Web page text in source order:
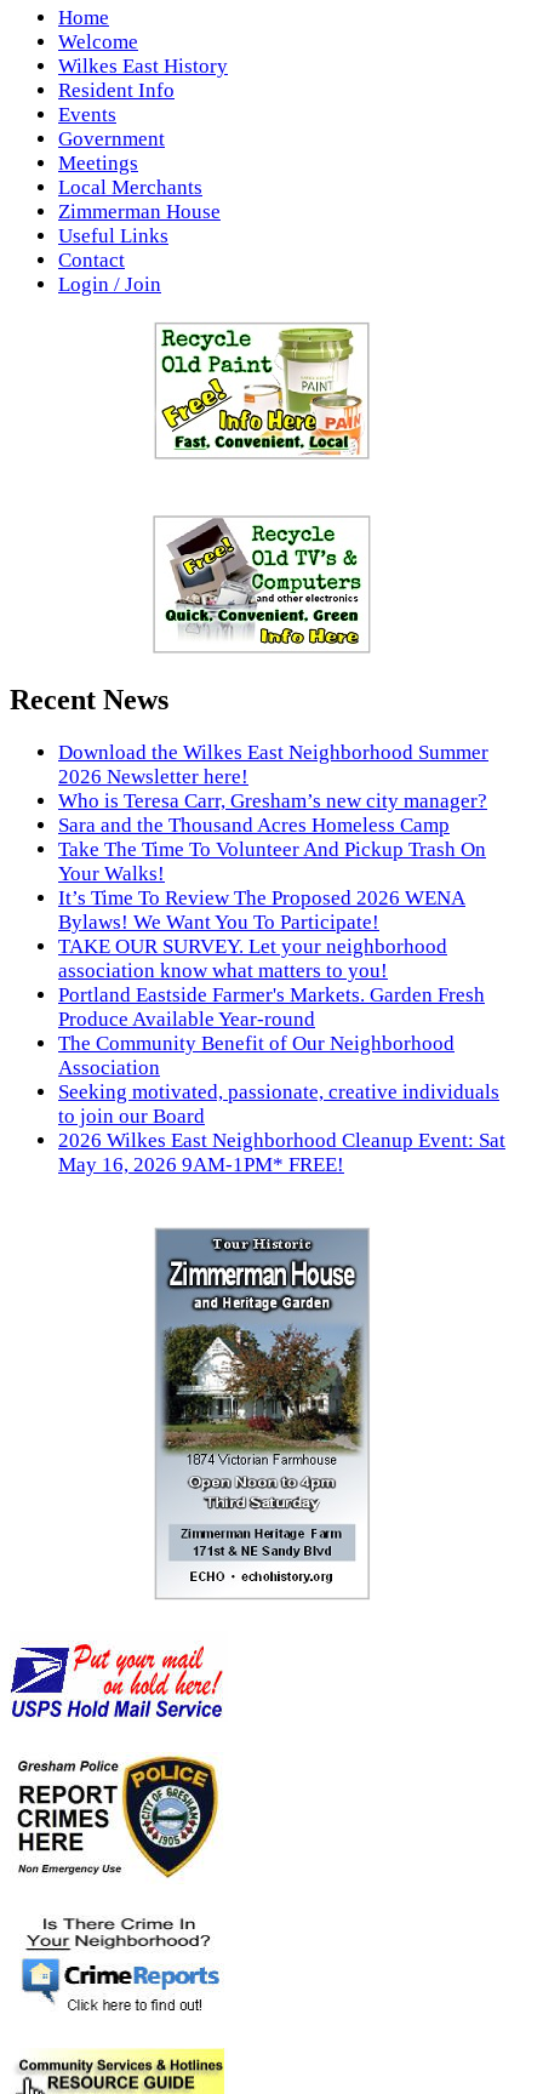
Home
Welcome
Wilkes East History
Resident Info
Events
Government
Meetings
Local Merchants
Zimmerman House
Useful Links
Contact
Login / Join
Recent News
Download the Wilkes East Neighborhood Summer
2026 Newsletter here!
Who is Teresa Carr, Gresham’s new city manager?
Sara and the Thousand Acres Homeless Camp
Take The Time To Volunteer And Pickup Trash On
Your Walks!
It’s Time To Review The Proposed 2026 WENA
Bylaws! We Want You To Participate!
TAKE OUR SURVEY. Let your neighborhood
association know what matters to you!
Portland Eastside Farmer's Markets. Garden Fresh
Produce Available Year-round
The Community Benefit of Our Neighborhood
Association
Seeking motivated, passionate, creative individuals
to join our Board
2026 Wilkes East Neighborhood Cleanup Event: Sat
May 16, 2026 9AM-1PM* FREE!